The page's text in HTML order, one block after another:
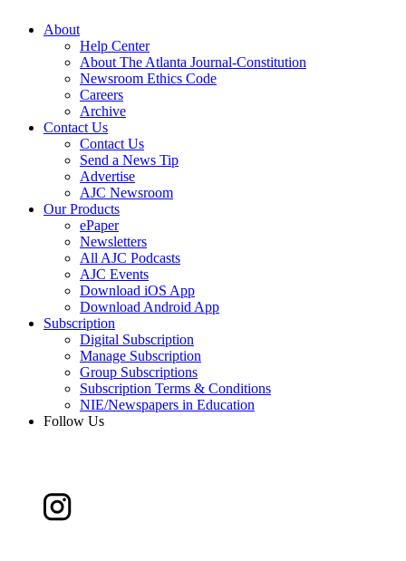
About
Help Center
About The Atlanta Journal-Constitution
Newsroom Ethics Code
Careers
Archive
Contact Us
Contact Us
Send a News Tip
Advertise
AJC Newsroom
Our Products
ePaper
Newsletters
All AJC Podcasts
AJC Events
Download iOS App
Download Android App
Subscription
Digital Subscription
Manage Subscription
Group Subscriptions
Subscription Terms & Conditions
NIE/Newspapers in Education
Follow Us